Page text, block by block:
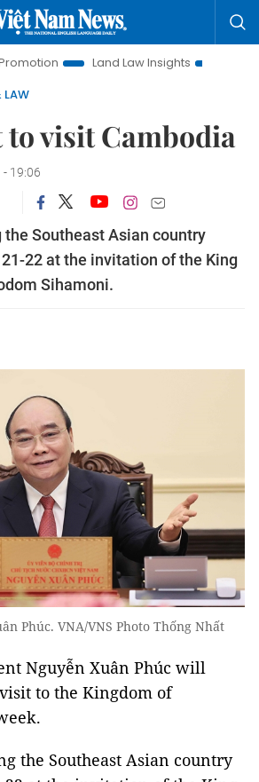
Land Law Insights
Hanoi
LAW
visit Cambodia
- 19:06
Southeast Asian country
22 at the invitation of the King
Sihamoni.
Phúc. VNA/VNS Photo Thống Nhất
Nguyễn Xuân Phúc will
to the Kingdom of
the Southeast Asian country